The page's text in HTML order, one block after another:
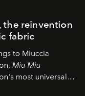
the reinvention
fabric
to Miuccia
Miu Miu
most universal
and